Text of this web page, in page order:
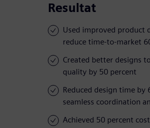
Resultat
Used improved product
reduce time-to-market
Created better designs
quality by 50 percent
Reduced design time by
seamless coordination
Achieved 50 percent